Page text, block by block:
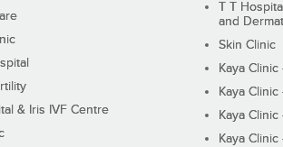
& Iris IVF Centre
T T
and
Skin Clinic
Kaya
Kaya
Kaya
Kaya